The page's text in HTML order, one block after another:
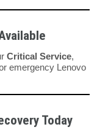
Critical Service,
emergency Lenovo
Today